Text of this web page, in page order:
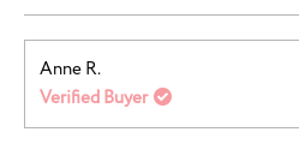
2
1
5
a
scale
of
1
to
Anne R.
Verified Buyer